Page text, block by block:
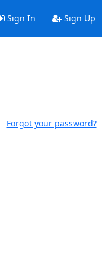
Sign In Sign Up
Forgot your password?